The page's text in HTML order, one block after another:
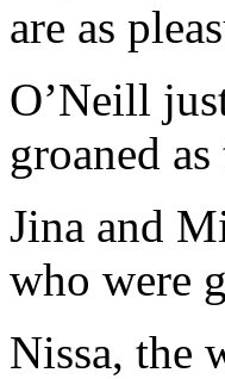
are as
O’Neill
groaned
Jina and
who were
Nissa, the